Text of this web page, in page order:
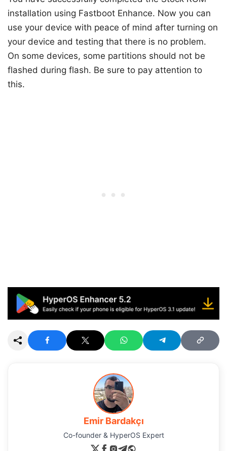
installation using Fastboot Enhance. Now you can
use your device with peace of mind after turning on
your device and testing that there is no problem.
On some devices, some partitions should not be
flashed during flash. Be sure to pay attention to
this.
Emir Bardakçı
Co-founder & HyperOS Expert